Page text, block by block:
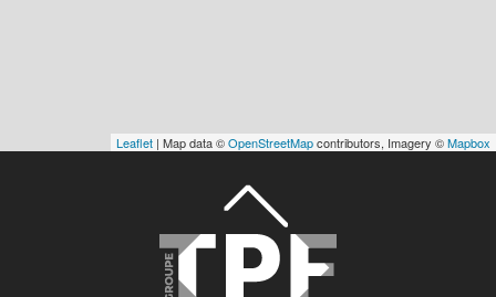
Leaflet | Map data ©OpenStreetMapcontributors, Imagery ©Mapbox